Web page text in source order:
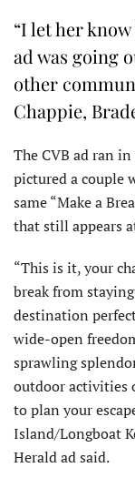
“I let her
ad was going
other
Chappie,
The CVB ad ran
pictured a couple
same “Make a
that still appears
“This is it, your
break from
destination
wide-open
sprawling
outdoor activities
to plan your
Island/Longboat
Herald ad said.